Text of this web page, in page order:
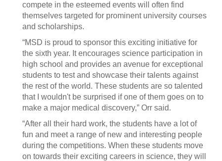
compete in the esteemed events will often find
themselves targeted for prominent university courses
and scholarships.
“MSD is proud to sponsor this exciting initiative for
the sixth year. It encourages science participation in
high school and provides an avenue for exceptional
students to test and showcase their talents against
the rest of the world. These students are so talented
that I wouldn't be surprised if one of them goes on to
make a major medical discovery,” Orr said.
“After all their hard work, the students have a lot of
fun and meet a range of new and interesting people
during the competitions. When these students move
on towards their exciting careers in science, they will